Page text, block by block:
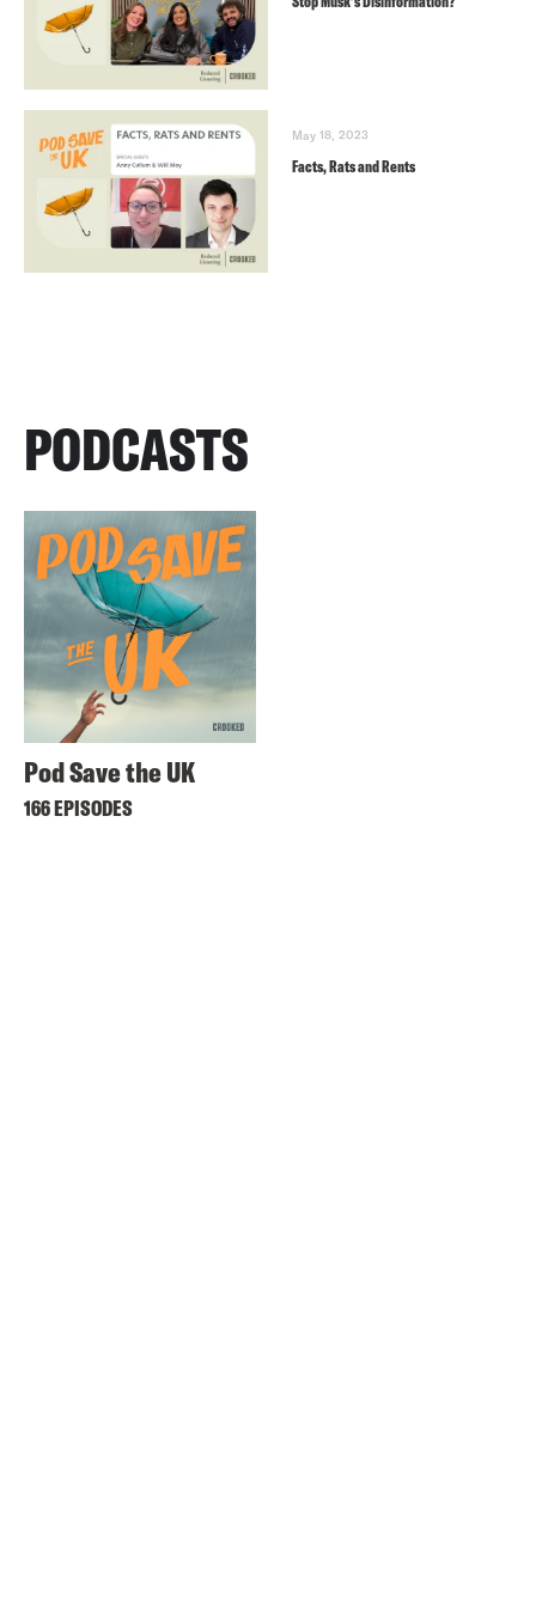
May 18, 2023
Facts, Rats and Rents
PODCASTS
Pod Save the UK
166 EPISODES